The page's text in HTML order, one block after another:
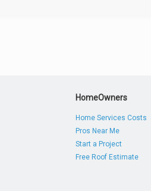
HomeOwners
Home Services Costs
Pros Near Me
Start a Project
Free Roof Estimate